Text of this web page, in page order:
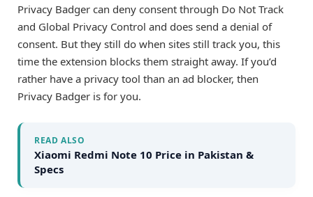
Privacy Badger can deny consent through Do Not Track
and Global Privacy Control and does send a denial of
consent. But they still do when sites still track you, this
time the extension blocks them straight away. If you’d
rather have a privacy tool than an ad blocker, then
Privacy Badger is for you.
READ ALSO
Xiaomi Redmi Note 10 Price in Pakistan &
Specs